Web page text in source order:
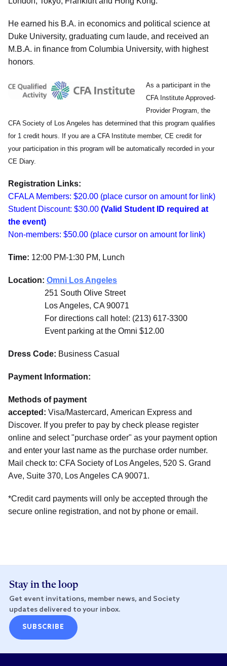
He earned his B.A. in economics and political science at
Duke University, graduating cum laude, and received an
M.B.A. in finance from Columbia University, with highest
honors.
As a participant in the
CFA Institute Approved-
Provider Program, the
CFA Society of Los Angeles has determined that this program qualifies
for 1 credit hours. If you are a CFA Institute member, CE credit for
your participation in this program will be automatically recorded in your
CE Diary.
Registration Links:
CFALA Members: $20.00 (place cursor on amount for link)
Student Discount: $30.00 (Valid Student ID required at
the event)
Non-members: $50.00 (place cursor on amount for link)
Time: 12:00 PM-1:30 PM, Lunch
Location: Omni Los Angeles
251 South Olive Street
Los Angeles, CA 90071
For directions call hotel: (213) 617-3300
Event parking at the Omni $12.00
Dress Code: Business Casual
Payment Information:
Methods of payment
accepted: Visa/Mastercard, American Express and
Discover. If you prefer to pay by check please register
online and select "purchase order" as your payment option
and enter your last name as the purchase order number.
Mail check to: CFA Society of Los Angeles, 520 S. Grand
Ave, Suite 370, Los Angeles CA 90071.
*Credit card payments will only be accepted through the
secure online registration, and not by phone or email.
Stay in the loop
Get event invitations, member news, and Society
updates delivered to your inbox.
SUBSCRIBE